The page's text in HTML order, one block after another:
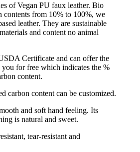
of Vegan PU faux leather. Bio
contents from 10% to 100%, we
leather. They are sustainable
and content no animal
Certificate and can offer the
for free which indicates the %
content.
carbon content can be customized.
and soft hand feeling. Its
is natural and sweet.
tear-resistant and